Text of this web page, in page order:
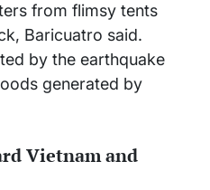
from flimsy tents
Baricuatro said.
by the earthquake
generated by
Vietnam and